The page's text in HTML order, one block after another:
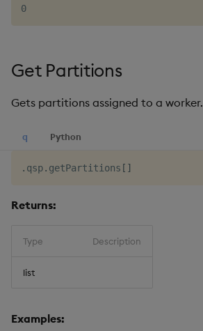
Get Partitions
Gets partitions assigned to a worker.
q Python
. qsp. getPartitions [ ]
Returns:
Type Description
list
Examples: